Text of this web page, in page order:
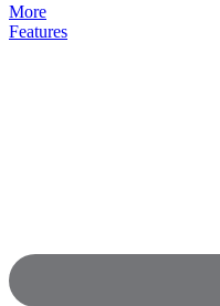
More
Features